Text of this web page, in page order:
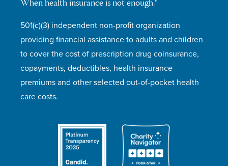
When health insurance is not enough.®
501(c)(3) independent non-profit organization
providing financial assistance to adults and children
to cover the cost of prescription drug coinsurance,
copayments, deductibles, health insurance
premiums and other selected out-of-pocket health
care costs.